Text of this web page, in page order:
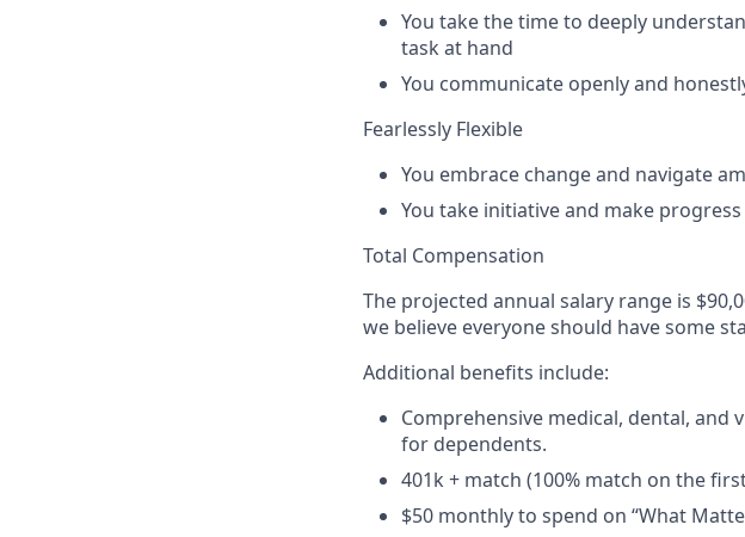
You take the time to deeply
task at hand
You communicate openly and
Fearlessly Flexible
You embrace change and navigate
You take initiative and make
Total Compensation
The projected annual salary range is
we believe everyone should have some
Additional benefits include:
Comprehensive medical, dental, and
for dependents.
401k + match (100% match on the
$50 monthly to spend on “What